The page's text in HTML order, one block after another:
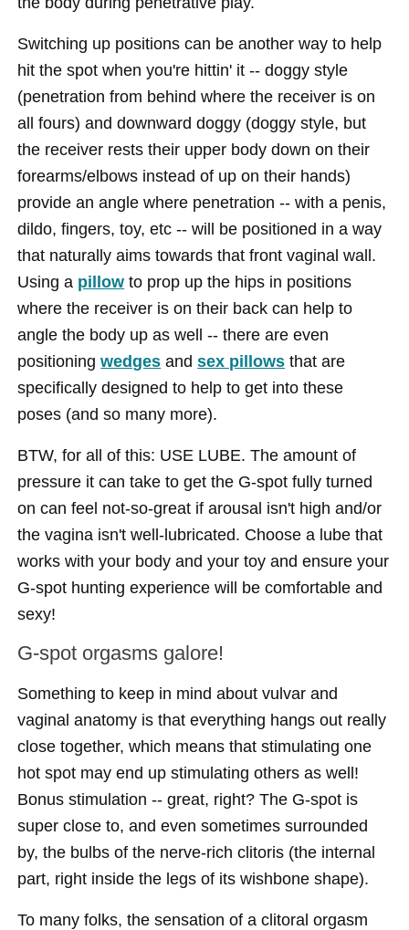
Switching up positions can be another way to help
hit the spot when you're hittin' it -- doggy style
(penetration from behind where the receiver is on
all fours) and downward doggy (doggy style, but
the receiver rests their upper body down on their
forearms/elbows instead of up on their hands)
provide an angle where penetration -- with a penis,
dildo, fingers, toy, etc -- will be positioned in a way
that naturally aims towards that front vaginal wall.
Using a pillow to prop up the hips in positions
where the receiver is on their back can help to
angle the body up as well -- there are even
positioningwedges andsex pillows that are
specifically designed to help to get into these
poses (and so many more).
BTW, for all of this: USE LUBE. The amount of
pressure it can take to get the G-spot fully turned
on can feel not-so-great if arousal isn't high and/or
the vagina isn't well-lubricated. Choose a lube that
works with your body and your toy and ensure your
G-spot hunting experience will be comfortable and
sexy!
G-spot orgasms galore!
Something to keep in mind about vulvar and
vaginal anatomy is that everything hangs out really
close together, which means that stimulating one
hot spot may end up stimulating others as well!
Bonus stimulation -- great, right? The G-spot is
super close to, and even sometimes surrounded
by, the bulbs of the nerve-rich clitoris (the internal
part, right inside the legs of its wishbone shape).
To many folks, the sensation of a clitoral orgasm